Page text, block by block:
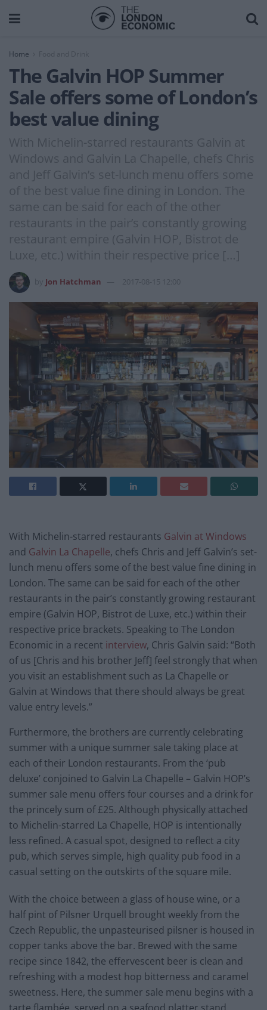
Home
The Galvin HOP Summer
Sale offers some of London’s
best value dining
With Michelin-starred restaurants Galvin at
Windows and Galvin La Chapelle, chefs Chris
and Jeff Galvin’s set-lunch menu offers some
of the best value fine dining in London. The
same can be said for each of the other
restaurants in the pair’s constantly growing
restaurant empire (Galvin HOP, Bistrot de
Luxe, etc.) within their respective price […]
Jon Hatchman 2017-08-15 12:00
With Michelin-starred restaurants Galvin at Windows
and Galvin La Chapelle, chefs Chris and Jeff Galvin’s set-
lunch menu offers some of the best value fine dining in
London. The same can be said for each of the other
restaurants in the pair’s constantly growing restaurant
empire (Galvin HOP, Bistrot de Luxe, etc.) within their
respective price brackets. Speaking to The London
Economic in a recent interview, Chris Galvin said: “Both
of us [Chris and his brother Jeff] feel strongly that when
you visit an establishment such as La Chapelle or
Galvin at Windows that there should always be great
value entry levels.”
Furthermore, the brothers are currently celebrating
summer with a unique summer sale taking place at
each of their London restaurants. From the ‘pub
deluxe’ conjoined to Galvin La Chapelle – Galvin HOP’s
summer sale menu offers four courses and a drink for
the princely sum of £25. Although physically attached
to Michelin-starred La Chapelle, HOP is intentionally
less refined. A casual spot, designed to reflect a city
pub, which serves simple, high quality pub food in a
casual setting on the outskirts of the square mile.
With the choice between a glass of house wine, or a
half pint of Pilsner Urquell brought weekly from the
Czech Republic, the unpasteurised pilsner is housed in
copper tanks above the bar. Brewed with the same
recipe since 1842, the effervescent beer is clean and
refreshing with a modest hop bitterness and caramel
sweetness. Here, the summer sale menu begins with a